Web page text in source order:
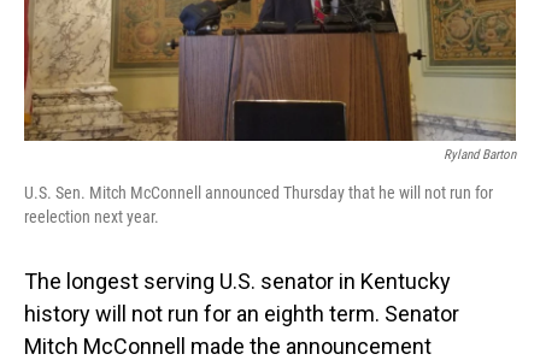
Ryland Barton
U.S. Sen. Mitch McConnell announced Thursday that he will not run for
reelection next year.
The longest serving U.S. senator in Kentucky
history will not run for an eighth term. Senator
Mitch McConnell made the announcement